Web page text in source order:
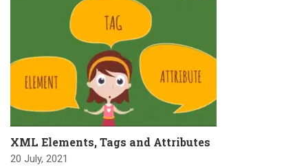
XML Elements, Tags and Attributes
20 July, 2021